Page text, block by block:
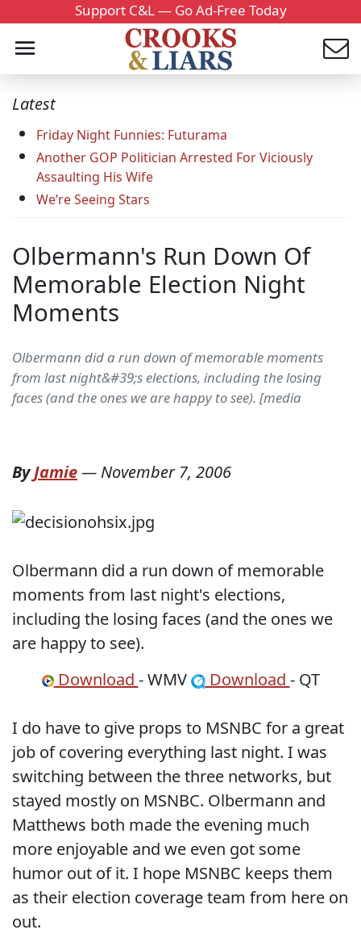
Support C&L — Go Ad-Free Today
Latest
Friday Night Funnies: Futurama
Another GOP Politician Arrested For Viciously
Assaulting His Wife
We’re Seeing Stars
Olbermann's Run Down Of
Memorable Election Night
Moments
Olbermann did a run down of memorable moments
from last night&#39;s elections, including the losing
faces (and the ones we are happy to see). [media
ByJamie— November 7, 2006
Olbermann did a run down of memorable
moments from last night's elections,
including the losing faces (and the ones we
are happy to see).
Download - WMV Download - QT
I do have to give props to MSNBC for a great
job of covering everything last night. I was
switching between the three networks, but
stayed mostly on MSNBC. Olbermann and
Matthews both made the evening much
more enjoyable and we even got some
humor out of it. I hope MSNBC keeps them
as their election coverage team from here on
out.